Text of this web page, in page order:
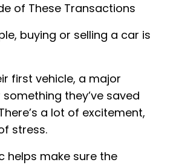
of These Transactions
buying or selling a car is
first vehicle, a major
they’ve saved
a lot of excitement,
stress.
helps make sure the